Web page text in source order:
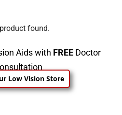
found.
Aids with FREE Doctor
Low Vision Store